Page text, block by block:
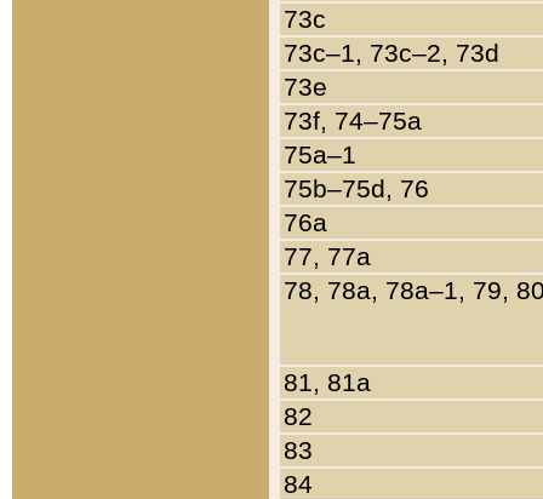
73c
73c–1, 73c–2, 73d
73e
73f, 74–75a
75a–1
75b–75d, 76
76a
77, 77a
78, 78a, 78a–1, 79,
81, 81a
82
83
84